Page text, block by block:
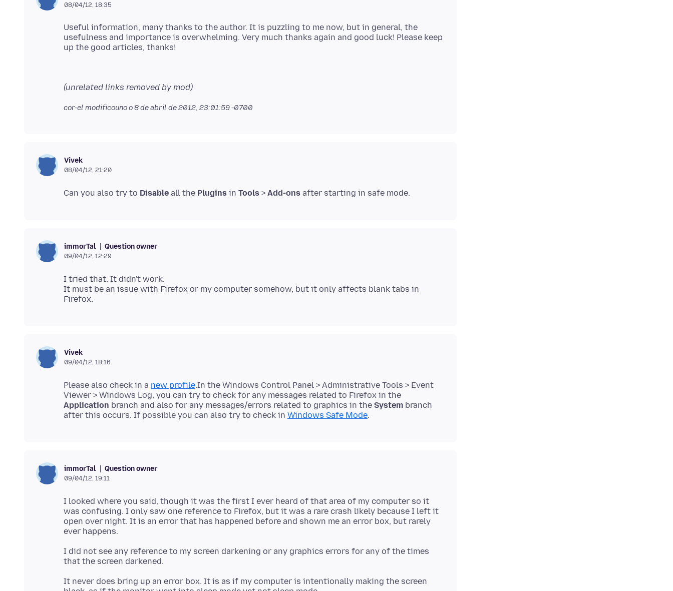
08/04/12, 18:35
Useful information, many thanks to the author. It is puzzling to me now, but in general, the
usefulness and importance is overwhelming. Very much thanks again and good luck! Please keep
(unrelated links removed by mod)
cor-el modificouno o8 de abril de 2012, 23:01:59 -0700
Vivek
08/04/12, 21:20
Can you also try to Disable all the Plugins in Tools > Add-ons
immorTal Question owner
09/04/12, 12:29
I tried that. It didn't work.
It must be an issue with Firefox or my computer somehow, but it only affects blank tabs in
Vivek
09/04/12, 18:16
Please also check in a new profile.In the Windows Control Panel > Administrative Tools > Event
Viewer > Windows Log, you can try to check for any messages related to Firefox in the
Application branch and also for any messages/errors related to graphics in the System branch
after this occurs. If possible you can also try to check in Windows Safe Mode
immorTal Question owner
09/04/12, 19:11
I looked where you said, though it was the first I ever heard of that area of my computer so it
was confusing. I only saw one reference to Firefox, but it was a rare crash likely because I left it
open over night. It is an error that has happened before and shown me an error box, but rarely
I did not see any reference to my screen darkening or any graphics errors for any of the times
It never does bring up an error box. It is as if my computer is intentionally making the screen